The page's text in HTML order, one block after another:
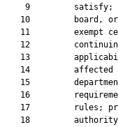
9         satisfy;
10         board,
11         exempt
12
13
14         affected
15
16
17         rules;
18